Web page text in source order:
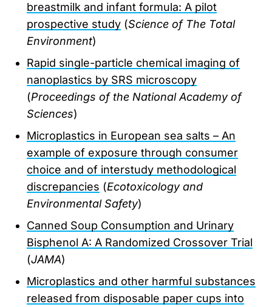
breastmilk and infant formula: A pilot
prospective study (Science of The Total
Environment)
Rapid single-particle chemical imaging of
nanoplastics by SRS microscopy
(Proceedings of the National Academy of
Sciences)
Microplastics in European sea salts – An
example of exposure through consumer
choice and of interstudy methodological
discrepancies (Ecotoxicology and
Environmental Safety)
Canned Soup Consumption and Urinary
Bisphenol A: A Randomized Crossover Trial
(JAMA)
Microplastics and other harmful substances
released from disposable paper cups into